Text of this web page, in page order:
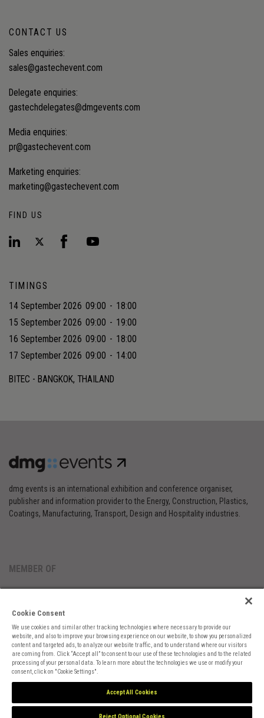
CONTACT US
Sales enquiries:
sales@gastechevent.com
Delegate enquiries:
gastechdelegates@dmgevents.com
Media enquiries:
pr@gastechevent.com
Marketing enquiries:
marketing@gastechevent.com
FIND US
TIMINGS
14 September 2026 09:00 - 18:00
15 September 2026 09:00 - 19:00
16 September 2026 09:00 - 18:00
17 September 2026 09:00 - 14:00
BITEC - BANGKOK, THAILAND
dmg events is an international exhibition and conference organiser,
publisher and information provider to the Energy, Construction, Plastics,
Coatings, Manufacturing, Transport, Design and Hospitality industries.
MEMBER OF
Cookies PreferencesPrivacyWebsite TermsCookies Settings
Cookie Consent
We use cookies and similar other tracking technologies where necessary to provide our
website, and also to improve your browsing experience on our website, to show you personalized
content and targeted ads, to analyze our website traffic, and to understand where our visitors
are coming from. Click “Accept all” to consent to our use of these technologies and to the related
processing of your personal data. To learn more about the technologies we use or modify your
consent, click on "Cookie Settings".
Accept All Cookies